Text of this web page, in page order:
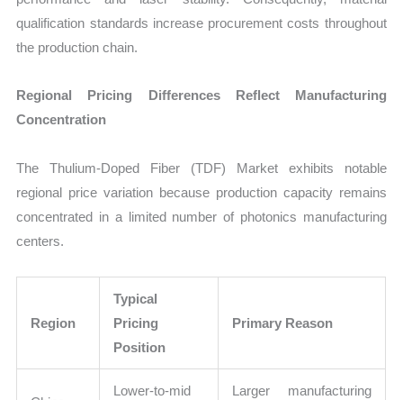
qualification standards increase procurement costs throughout
the production chain.
Regional Pricing Differences Reflect Manufacturing
Concentration
The Thulium-Doped Fiber (TDF) Market exhibits notable
regional price variation because production capacity remains
concentrated in a limited number of photonics manufacturing
centers.
Region
Typical
Pricing
Position
Primary Reason
Lower-to-mid
Larger manufacturing